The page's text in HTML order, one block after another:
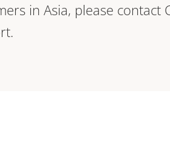
in Asia, please contact